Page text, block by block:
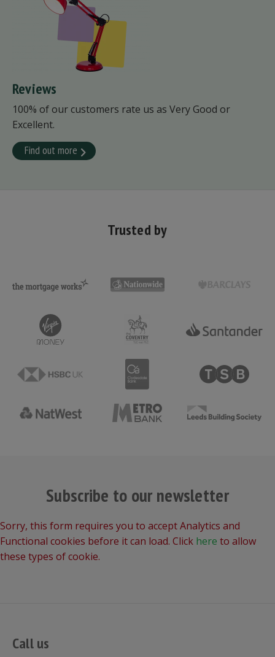
Reviews
100% of our customers rate us as Very Good or
Excellent.
Find out more
Trusted by
Subscribe to our newsletter
Sorry, this form requires you to accept Analytics and
Functional cookies before it can load. Click here to allow
these types of cookie.
Call us